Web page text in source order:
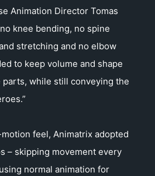
Animation Director Tomas
knee bending, no spine
stretching and no elbow
to keep volume and shape
while still conveying the
feel, Animatrix adopted
– skipping movement every
normal animation for